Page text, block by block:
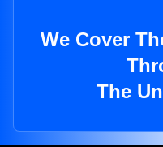
We Cover
The